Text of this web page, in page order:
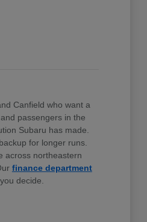
Canfield who want a
passengers in the
Subaru has made.
for longer runs.
across northeastern
finance department
decide.